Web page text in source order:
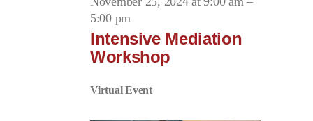
5:00 pm
Intensive Mediation
Workshop
Virtual Event